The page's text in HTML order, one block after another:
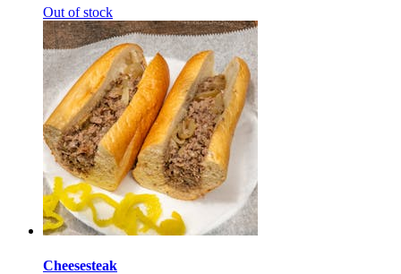
Out of stock
Cheesesteak